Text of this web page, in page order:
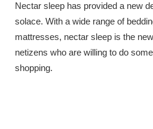
Nectar sleep has provided a new
solace. With a wide range of
mattresses, nectar sleep is the
netizens who are willing to do
shopping.